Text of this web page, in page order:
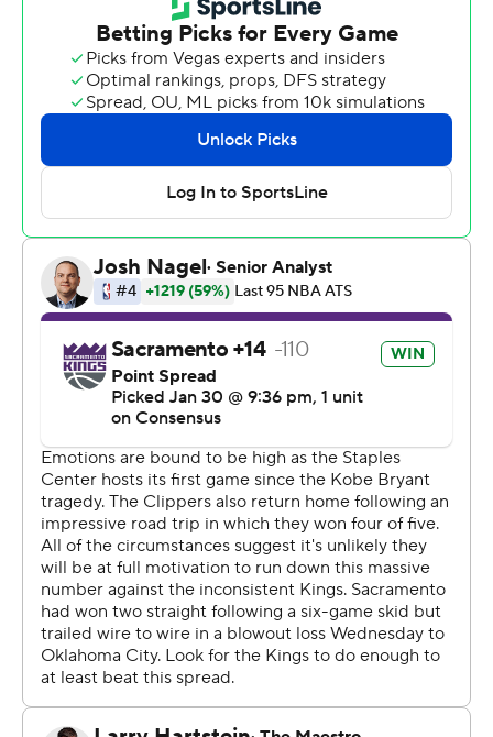
killed in Sunday's helicopter crash in Southern California.
Paul George narrated a 2-minute video tribute shown
before the game while Bryant's retired No. 8 and No. 24
Lakers jerseys were left uncovered in the upper left
corner of the arena.
''I'm really proud of the way our guys played,'' said Kings
coach Luke Walton, a teammate of Bryant's on
championship teams with the Lakers. ''We came in
down and tired after playing last night (a 20-point loss
to Oklahoma City) and then came into an emotional
situation in what has been a very tough week.''
Buddy Hield added 19 points and Cory Joseph had 16 as
the Kings took control in the second quarter. The 21-
point margin tied for the Kings' largest victory of the
season.
Walton praised Fox for doing a nice job of setting the
tone early. The third-year guard said he concentrated on
coming out aggressive, especially after Wednesday
night's struggles.
''In most games I haven't started off well early, but I
wanted to try and come out and stay in attack mode,''